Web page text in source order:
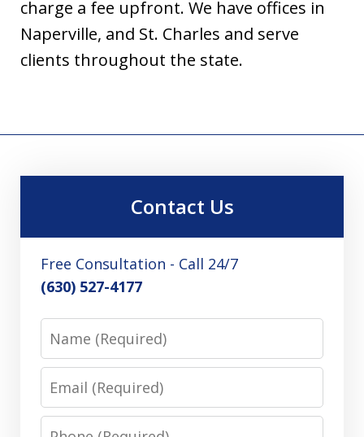
charge a fee upfront. We have offices in
Naperville, and St. Charles and serve
clients throughout the state.
Contact Us
Free Consultation - Call 24/7
(630) 527-4177
Name
Email
Phone